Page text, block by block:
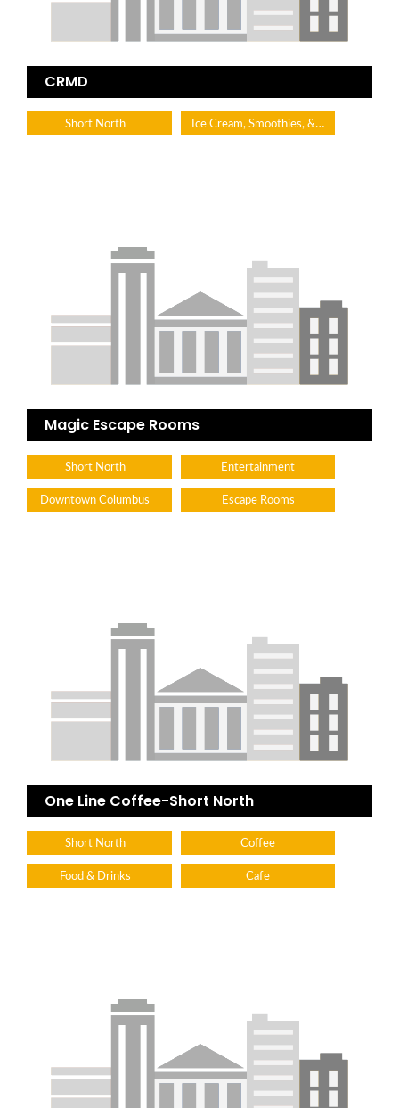
CRMD
Short North Ice Cream, Smoothies, & Desserts
Magic Escape Rooms
Short North Entertainment
Downtown Columbus Escape Rooms
One Line Coffee-Short North
Short North Coffee
Food & Drinks Cafe